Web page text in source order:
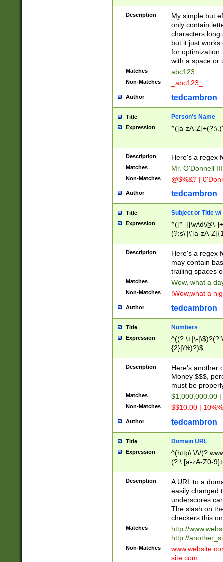
Description
My simple but
only contain
characters long
but it just works
for
with a space or
Matches abc123
Non-Matches _abc123_
Author tedcambron
Title Person's Name
Expression ^([a-zA-
Description Here's a regex
Matches Mr. O'Donnell
Non-Matches @$%&? |
Author tedcambron
Title Subject or Title w/
Expression
^([^_][\w\d\@\-
(?:s\'|\'[a-zA-
Description
Here's a regex
may contain
trailing spaces
Matches Wow, what a
Non-Matches !Wow,what a
Author tedcambron
Title Numbers
Expression
^((?:\+|\-
{2}|\%)?)$
Description
Here's another
Money $$$,
must be
Matches $1,000,000.00
Non-Matches $$10.00 |
Author tedcambron
Title Domain URL
Expression
^(http\:\/\/
(?:\.[a-zA-Z0-
(?:\/)?)$
Description
A URL to a
easily changed
underscores
The slash on
checkers this
Matches
http://
http://
Non-Matches
site.com